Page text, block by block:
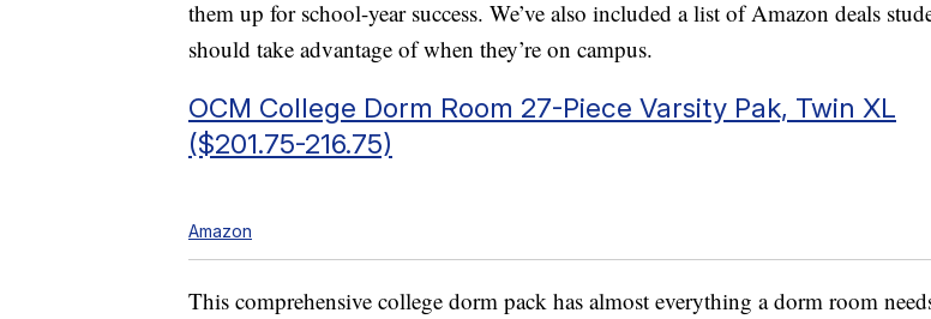
them up for school-year success. We’ve also included a list of Amazon deals
should take advantage of when they’re on campus.
OCM College Dorm Room 27-Piece Varsity Pak, Twin XL
($201.75-216.75)
Amazon
This comprehensive college dorm pack has almost everything a dorm room